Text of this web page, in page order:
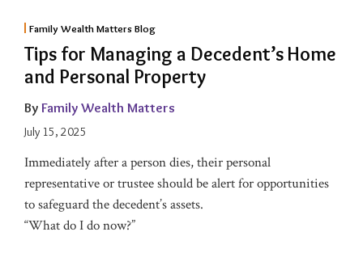
Family Wealth Matters Blog
Tips for Managing a Decedent’s Home
and Personal Property
By Family Wealth Matters
July 15, 2025
Immediately after a person dies, their personal
representative or trustee should be alert for opportunities
to safeguard the decedent’s assets.
“What do I do now?”